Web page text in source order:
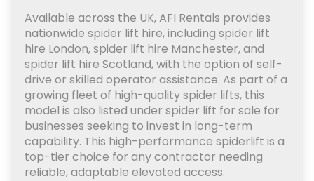
Available across the UK, AFI Rentals provides
nationwide spider lift hire, including spider lift
hire London, spider lift hire Manchester, and
spider lift hire Scotland, with the option of self-
drive or skilled operator assistance. As part of a
growing fleet of high-quality spider lifts, this
model is also listed under spider lift for sale for
businesses seeking to invest in long-term
capability. This high-performance spiderlift is a
top-tier choice for any contractor needing
reliable, adaptable elevated access.